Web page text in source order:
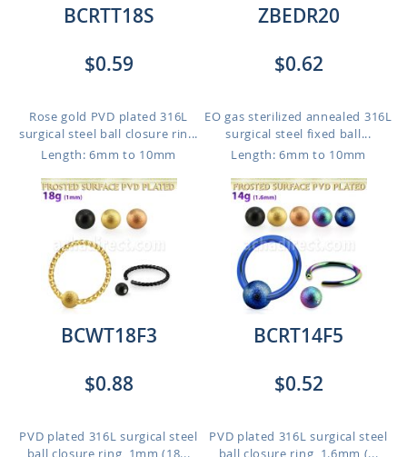
BCRTT18S
$0.59
Rose gold PVD plated 316L
surgical steel ball closure rin...
Length: 6mm to 10mm
ZBEDR20
$0.62
EO gas sterilized annealed 316L
surgical steel fixed ball...
Length: 6mm to 10mm
BCWT18F3
$0.88
PVD plated 316L surgical steel
ball closure ring, 1mm (18...
BCRT14F5
$0.52
PVD plated 316L surgical steel
ball closure ring, 1.6mm (...